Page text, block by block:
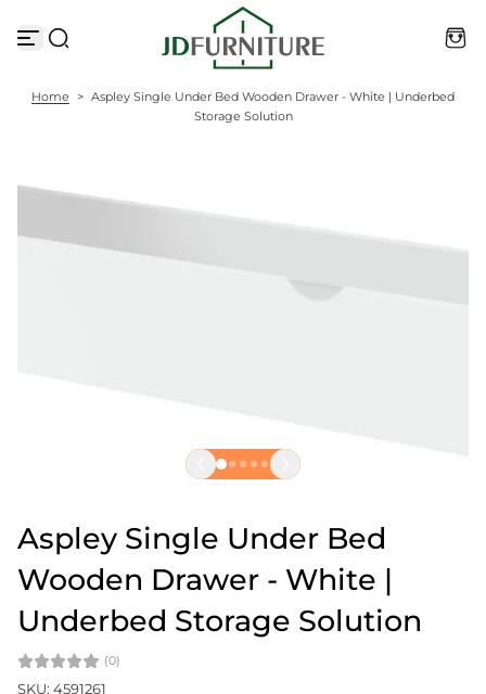
k
t
t
Home > Aspley Single Under Bed Wooden Drawer - White | Underbed
Storage Solution
Aspley Single Under Bed
Wooden Drawer - White |
Underbed Storage Solution
(0)
SKU: 4591261